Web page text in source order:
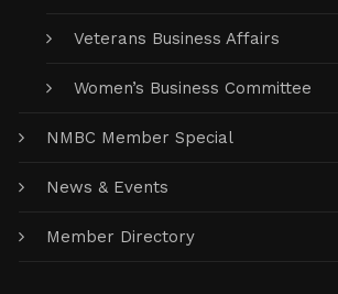
Veterans Business Affairs
Women’s Business Committee
NMBC Member Special
News & Events
Member Directory